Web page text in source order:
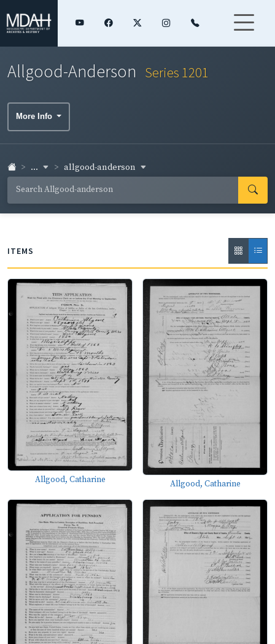
Allgood-Anderson Series 1201
More Info
... allgood-anderson
ITEMS
Allgood, Catharine Allgood, Catharine